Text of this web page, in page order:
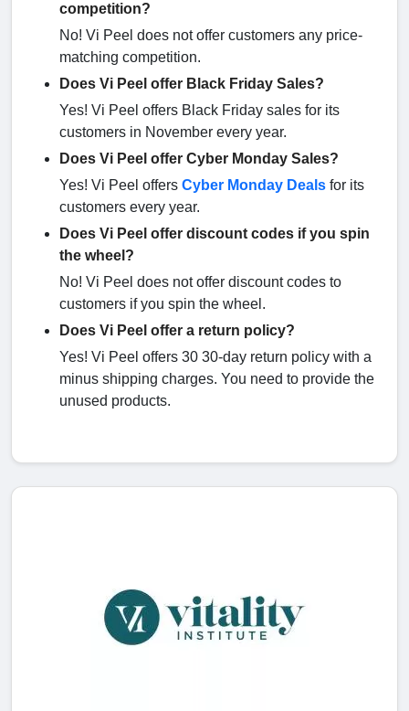
competition?
No! Vi Peel does not offer customers any price-
matching competition.
Does Vi Peel offer Black Friday Sales?
Yes! Vi Peel offers Black Friday sales for its
customers in November every year.
Does Vi Peel offer Cyber Monday Sales?
Yes! Vi Peel offers Cyber Monday Deals for its
customers every year.
Does Vi Peel offer discount codes if you spin
the wheel?
No! Vi Peel does not offer discount codes to
customers if you spin the wheel.
Does Vi Peel offer a return policy?
Yes! Vi Peel offers 30 30-day return policy with a
minus shipping charges. You need to provide the
unused products.